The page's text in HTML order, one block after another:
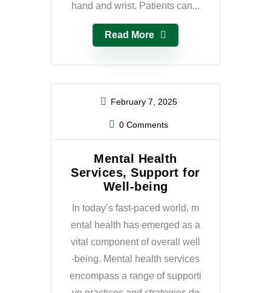
hand and wrist. Patients can...
Read More
February 7, 2025
0 Comments
Mental Health
Services, Support for
Well-being
In today’s fast-paced world, m
ental health has emerged as a
vital component of overall well
-being. Mental health services
encompass a range of supporti